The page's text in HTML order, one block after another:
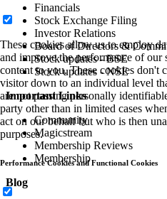
Financials
Stock Exchange Filing
Investor Relations
Board of Directors &
Stock updates - BSE
Stock updates - NSE
Important Links
Community
Magicstream
Membership Reviews
Membership
Blog
These cookies allow us to employ
and improve the performance of our
content to you. These cookies don't
visitor down to an individual level
are not passing personally
party other than in limited cases
act on our behalf but who is then
purposes.
Performance Cookies and Functional Cookies